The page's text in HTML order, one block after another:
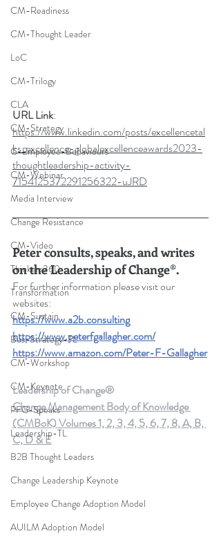
CM-Readiness
CM-Thought Leader
LoC
CM-Trilogy
CLA
CM-Strategy
C-Employee-Behaviours
CM-Webinar
Media Interview
Change Resistance
CM-Video
Thinkers360
Transformation
CM-Sustain
Bus-Strategy-TL
CM-Workshop
CM-Keynote
PFG-Speaks
Leadership-TL
B2B Thought Leaders
Change Leadership Keynote
Employee Change Adoption Model
AUILM Adoption Model
URL Link:
https://www.linkedin.com/posts/excellencetal
ks_excellence-globalexcellenceawards2023-
thoughtleadership-activity-
7154125372291256322-uJRD
Peter consults, speaks, and writes
on the Leadership of Change®.
For further information please visit our
websites:
https://www.a2b.consulting
https://www.peterfgallagher.com/
https://www.amazon.com/Peter-F-Gallagher
Leadership of Change®
Change Management Body of Knowledge
(CMBoK) Volumes 1, 2, 3, 4, 5, 6, 7, 8, A, B,
C, D & E